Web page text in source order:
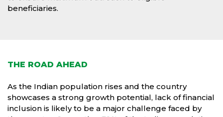
beneficiaries.
THE ROAD AHEAD
As the Indian population rises and the country
showcases a strong growth potential, lack of financial
inclusion is likely to be a major challenge faced by